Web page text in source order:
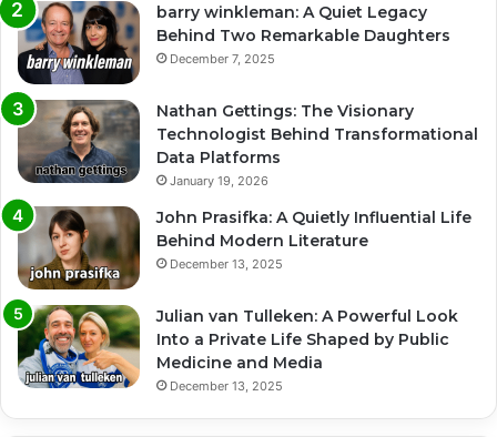
barry winkleman: A Quiet Legacy
Behind Two Remarkable Daughters
December 7, 2025
Nathan Gettings: The Visionary
Technologist Behind Transformational
Data Platforms
January 19, 2026
John Prasifka: A Quietly Influential Life
Behind Modern Literature
December 13, 2025
Julian van Tulleken: A Powerful Look
Into a Private Life Shaped by Public
Medicine and Media
December 13, 2025